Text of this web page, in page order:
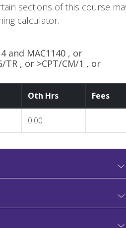
sections of this course
calculator.
and MAC1140 , or
TR , or >CPT/CM/1 , or
Oth Hrs Fees
0.00